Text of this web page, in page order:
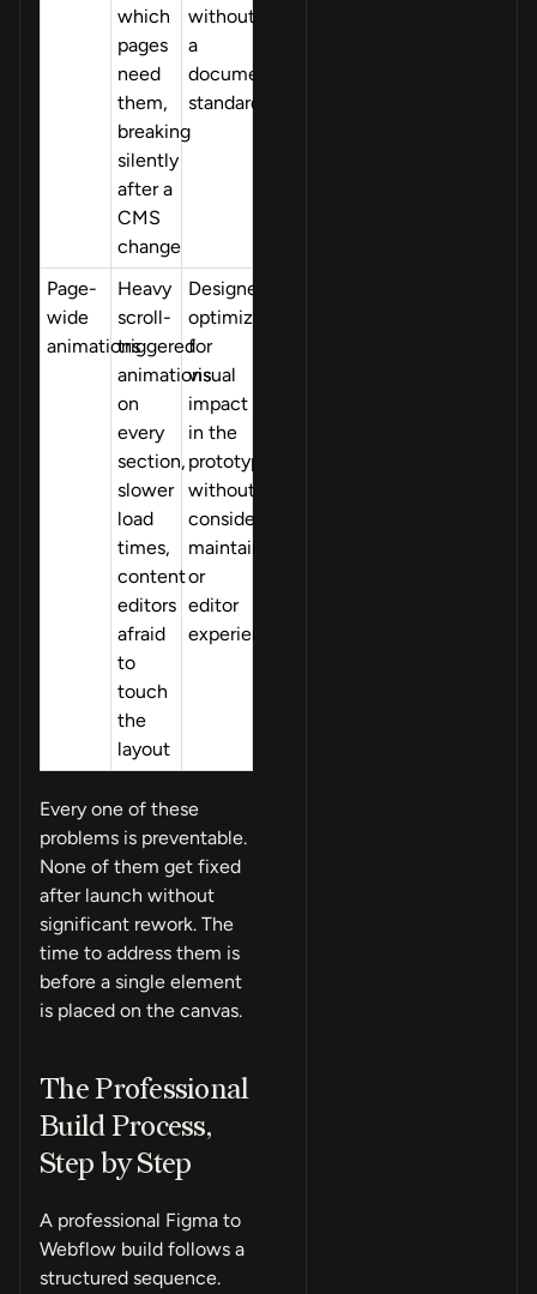
which
pages
need
them,
breaking
silently
after a
CMS
change
without
a
documentation
standard
Page-
wide
animations
Heavy
scroll-
triggered
animations
on
every
section,
slower
load
times,
content
editors
afraid
to
touch
the
layout
Designers
optimized
for
visual
impact
in the
prototype
without
considering
maintainability
or
editor
experience
Every one of these
problems is preventable.
None of them get fixed
after launch without
significant rework. The
time to address them is
before a single element
is placed on the canvas.
The Professional
Build Process,
Step by Step
A professional Figma to
Webflow build follows a
structured sequence.